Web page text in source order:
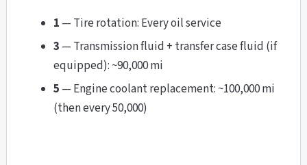
1 — Tire rotation: Every oil service
3 — Transmission fluid + transfer case fluid (if
equipped): ~90,000 mi
5 — Engine coolant replacement: ~100,000 mi
(then every 50,000)